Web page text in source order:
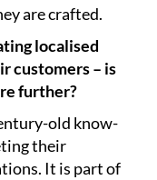
are crafted.
localised
customers – is
further?
old know-
their
It is part of